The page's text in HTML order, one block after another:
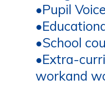
•Pupil
•
•School
•Extra-
workand